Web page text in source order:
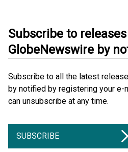
Subscribe to
GlobeNewswire by
Subscribe to all the latest
by notified by registering your e-
can unsubscribe at any time.
SUBSCRIBE